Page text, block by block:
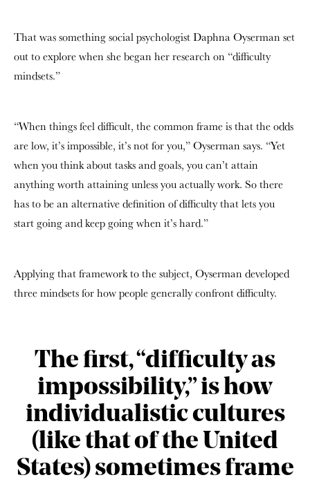
That was something social psychologist Daphna Oyserman set
out to explore when she began her research on “difficulty
mindsets.”
“When things feel difficult, the common frame is that the odds
are low, it’s impossible, it’s not for you,” Oyserman says. “Yet
when you think about tasks and goals, you can’t attain
anything worth attaining unless you actually work. So there
has to be an alternative definition of difficulty that lets you
start going and keep going when it’s hard.”
Applying that framework to the subject, Oyserman developed
three mindsets for how people generally confront difficulty.
The first, “difficulty as
impossibility,” is how
individualistic cultures
(like that of the United
States) sometimes frame